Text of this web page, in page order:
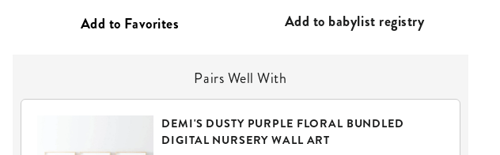
Add to babylist registry
Pairs Well With
DEMI'S DUSTY PURPLE FLORAL BUNDLED
DIGITAL NURSERY WALL ART